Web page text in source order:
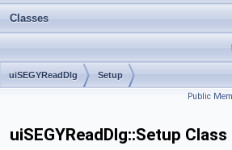
Classes
uiSEGYReadDlg Setup
Public
uiSEGYReadDlg::Setup